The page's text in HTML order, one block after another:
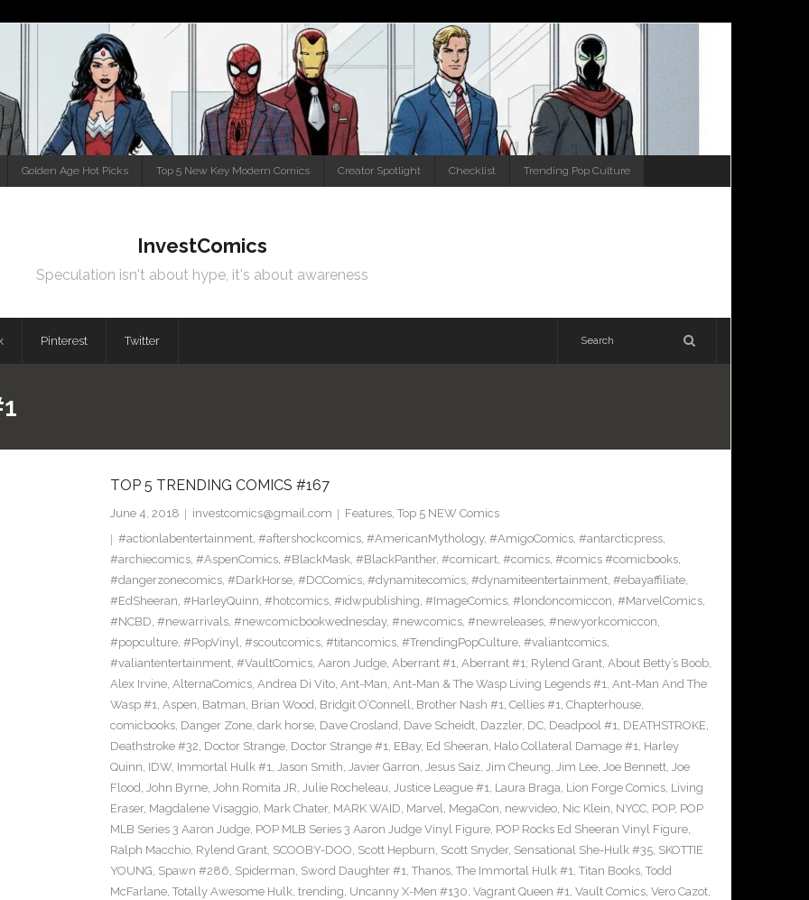
Golden Age Hot Picks Top 5 New Key Modern Comics Creator Spotlight Checklist Trending Pop Culture
InvestComics
Speculation isn't about hype, it's about awareness
Pinterest Twitter
TOP 5 TRENDING COMICS #167
June 4, 2018 investcomics@gmail.com Features, Top 5 NEW Comics
#actionlabentertainment, #aftershockcomics, #AmericanMythology, #AmigoComics, #antarcticpress,
#archiecomics, #AspenComics, #BlackMask, #BlackPanther, #comicart, #comics, #comics #comicbooks,
#dangerzonecomics, #DarkHorse, #DCComics, #dynamitecomics, #dynamiteentertainment, #ebayaffiliate,
#EdSheeran, #HarleyQuinn, #hotcomics, #idwpublishing, #ImageComics, #londoncomiccon, #MarvelComics,
#NCBD, #newarrivals, #newcomicbookwednesday, #newcomics, #newreleases, #newyorkcomiccon,
#popculture, #PopVinyl, #scoutcomics, #titancomics, #TrendingPopCulture, #valiantcomics,
#valiantentertainment, #VaultComics, Aaron Judge, Aberrant #1, Aberrant #1; Rylend Grant, About Betty’s Boob,
Alex Irvine, AlternaComics, Andrea Di Vito, Ant-Man, Ant-Man & The Wasp Living Legends #1, Ant-Man And The
Wasp #1, Aspen, Batman, Brian Wood, Bridgit O’Connell, Brother Nash #1, Cellies #1, Chapterhouse,
comicbooks, Danger Zone, dark horse, Dave Crosland, Dave Scheidt, Dazzler, DC, Deadpool #1, DEATHSTROKE,
Deathstroke #32, Doctor Strange, Doctor Strange #1, EBay, Ed Sheeran, Halo Collateral Damage #1, Harley
Quinn, IDW, Immortal Hulk #1, Jason Smith, Javier Garron, Jesus Saiz, Jim Cheung, Jim Lee, Joe Bennett, Joe
Flood, John Byrne, John Romita JR, Julie Rocheleau, Justice League #1, Laura Braga, Lion Forge Comics, Living
Eraser, Magdalene Visaggio, Mark Chater, MARK WAID, Marvel, MegaCon, newvideo, Nic Klein, NYCC, POP, POP
MLB Series 3 Aaron Judge, POP MLB Series 3 Aaron Judge Vinyl Figure, POP Rocks Ed Sheeran Vinyl Figure,
Ralph Macchio, Rylend Grant, SCOOBY-DOO, Scott Hepburn, Scott Snyder, Sensational She-Hulk #35, SKOTTIE
YOUNG, Spawn #286, Spiderman, Sword Daughter #1, Thanos, The Immortal Hulk #1, Titan Books, Todd
McFarlane, Totally Awesome Hulk, trending, Uncanny X-Men #130, Vagrant Queen #1, Vault Comics, Vero Cazot,